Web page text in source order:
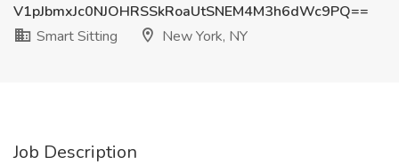
V1pJbmxJc0NJOHRSSkRoaUtSNEM4M3h6dWc9PQ==
Smart Sitting
New York, NY
Job Description